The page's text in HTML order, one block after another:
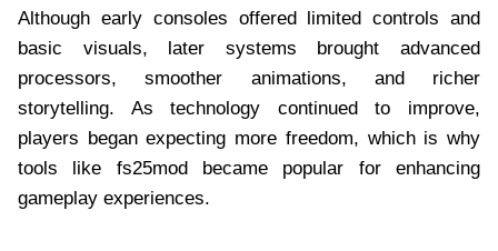
Although early consoles offered limited controls and
basic visuals, later systems brought advanced
processors, smoother animations, and richer
storytelling. As technology continued to improve,
players began expecting more freedom, which is why
tools like fs25mod became popular for enhancing
gameplay experiences.